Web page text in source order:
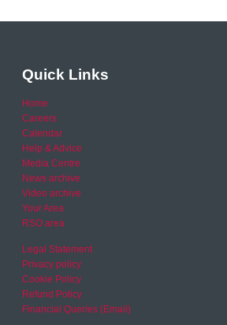
Quick Links
Home
Careers
Calendar
Help & Advice
Media Centre
News archive
Video archive
Your Area
RSO area
Legal Statement
Privacy policy
Cookie Policy
Refund Policy
Financial Queries (Email)